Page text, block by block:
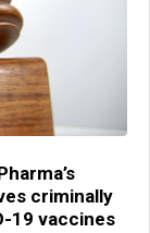
criminally
19 vaccines